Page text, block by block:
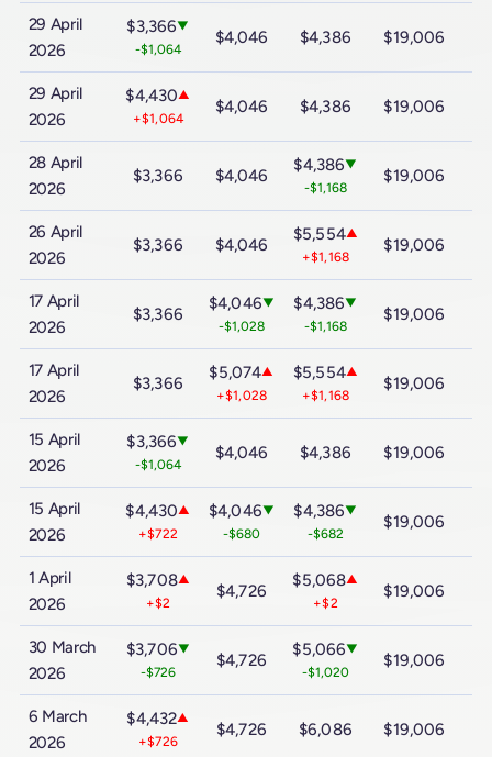
29 April
2026
$3,366▼
-$1,064
$4,046 $4,386 $19,006
29 April
2026
$4,430▲
+$1,064
$4,046 $4,386 $19,006
28 April
2026
$3,366 $4,046
$4,386▼
-$1,168
$19,006
26 April
2026
$3,366 $4,046
$5,554▲
+$1,168
$19,006
17 April
2026
$3,366
$4,046▼
-$1,028
$4,386▼
-$1,168
$19,006
17 April
2026
$3,366
$5,074▲
+$1,028
$5,554▲
+$1,168
$19,006
15 April
2026
$3,366▼
-$1,064
$4,046 $4,386 $19,006
15 April
2026
$4,430▲
+$722
$4,046▼
-$680
$4,386▼
-$682
$19,006
1 April
2026
$3,708▲
+$2
$4,726
$5,068▲
+$2
$19,006
30 March
2026
$3,706▼
-$726
$4,726
$5,066▼
-$1,020
$19,006
6 March
2026
$4,432▲
+$726
$4,726 $6,086 $19,006